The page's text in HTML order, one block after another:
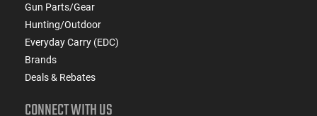
Gun Parts/Gear
Hunting/Outdoor
Everyday Carry (EDC)
Brands
Deals & Rebates
CONNECT WITH US